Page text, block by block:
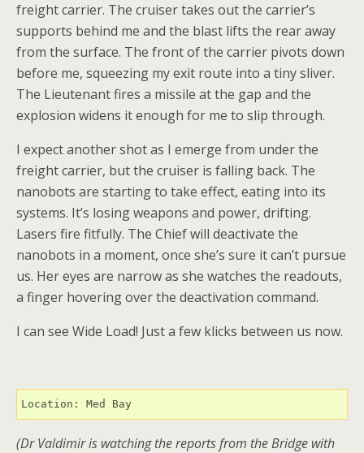
freight carrier. The cruiser takes out the carrier’s
supports behind me and the blast lifts the rear away
from the surface. The front of the carrier pivots down
before me, squeezing my exit route into a tiny sliver.
The Lieutenant fires a missile at the gap and the
explosion widens it enough for me to slip through.
I expect another shot as I emerge from under the
freight carrier, but the cruiser is falling back. The
nanobots are starting to take effect, eating into its
systems. It’s losing weapons and power, drifting.
Lasers fire fitfully. The Chief will deactivate the
nanobots in a moment, once she’s sure it can’t pursue
us. Her eyes are narrow as she watches the readouts,
a finger hovering over the deactivation command.
I can see Wide Load! Just a few klicks between us now.
Location: Med Bay
(Dr Valdimir is watching the reports from the Bridge with